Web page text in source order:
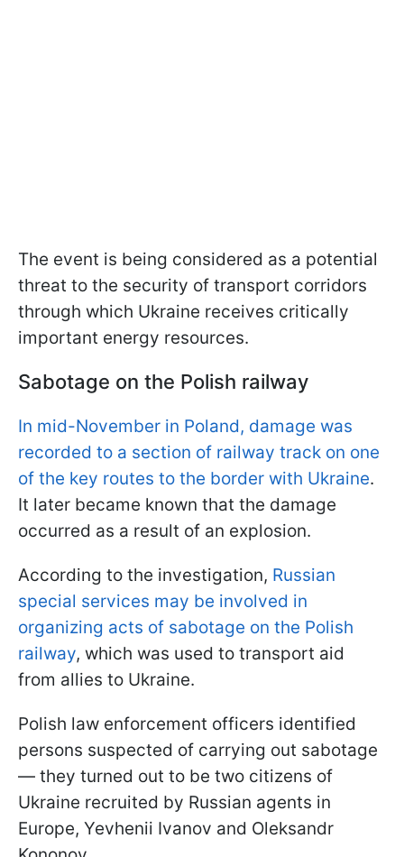
The event is being considered as a potential
threat to the security of transport corridors
through which Ukraine receives critically
important energy resources.
Sabotage on the Polish railway
In mid-November in Poland, damage was
recorded to a section of railway track on one
of the key routes to the border with Ukraine.
It later became known that the damage
occurred as a result of an explosion.
According to the investigation, Russian
special services may be involved in
organizing acts of sabotage on the Polish
railway, which was used to transport aid
from allies to Ukraine.
Polish law enforcement officers identified
persons suspected of carrying out sabotage
— they turned out to be two citizens of
Ukraine recruited by Russian agents in
Europe, Yevhenii Ivanov and Oleksandr